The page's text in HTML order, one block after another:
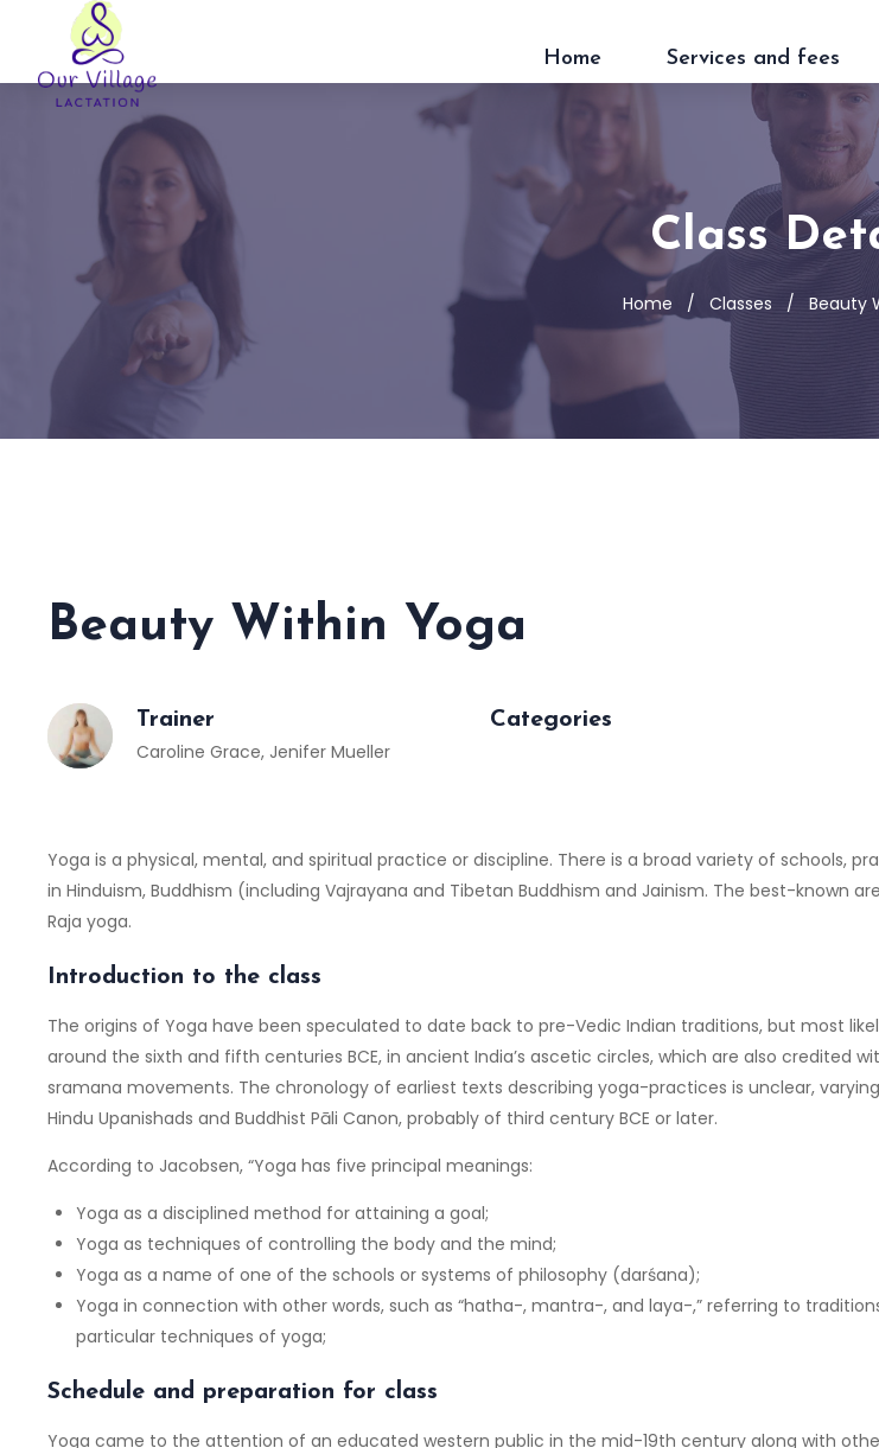
Home Services and fees
Class
Home Classes Beauty
Beauty Within Yoga
Trainer
Caroline Grace, Jenifer Mueller
Categories
Yoga is a physical, mental, and spiritual practice or discipline. There is a broad variety of schools,
in Hinduism, Buddhism (including Vajrayana and Tibetan Buddhism and Jainism. The best-known
Raja yoga.
Introduction to the class
The origins of Yoga have been speculated to date back to pre-Vedic Indian traditions, but most
around the sixth and fifth centuries BCE, in ancient India’s ascetic circles, which are also credited
sramana movements. The chronology of earliest texts describing yoga-practices is unclear,
Hindu Upanishads and Buddhist Pāli Canon, probably of third century BCE or later.
According to Jacobsen, “Yoga has five principal meanings:
Yoga as a disciplined method for attaining a goal;
Yoga as techniques of controlling the body and the mind;
Yoga as a name of one of the schools or systems of philosophy (darśana);
Yoga in connection with other words, such as “hatha-, mantra-, and laya-,” referring to
particular techniques of yoga;
Schedule and preparation for class
Yoga came to the attention of an educated western public in the mid-19th century along with